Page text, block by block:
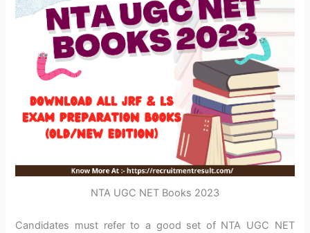
NTA UGC NET Books 2023
Candidates must refer to a good set of NTA UGC NET